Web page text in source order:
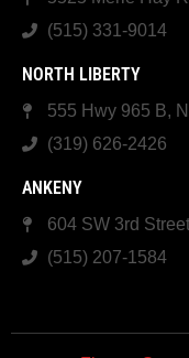
(515) 331-9014
NORTH LIBERTY
555 Hwy 965 B,
(319) 626-2426
ANKENY
604 SW 3rd Street
(515) 207-1584